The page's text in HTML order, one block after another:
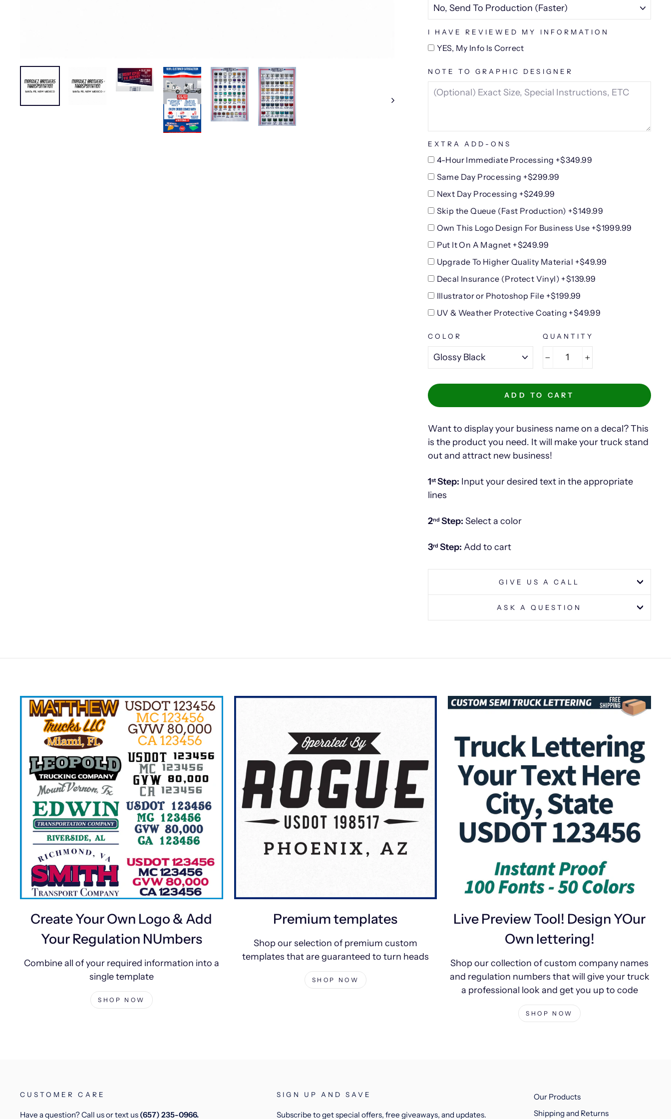
I HAVE REVIEWED MY INFORMATION
YES, My Info Is Correct
NOTE TO GRAPHIC DESIGNER
EXTRA ADD-ONS
4-Hour Immediate Processing +$349.99
Same Day Processing +$299.99
Next Day Processing +$249.99
Skip the Queue (Fast Production) +$149.99
Own This Logo Design For Business Use +$1999.99
Put It On A Magnet +$249.99
Upgrade To Higher Quality Material +$49.99
Decal Insurance (Protect Vinyl) +$139.99
Illustrator or Photoshop File +$199.99
UV & Weather Protective Coating +$49.99
COLOR QUANTITY
ADD TO CART
Want to display your business name on a decal? This
is the product you need. It will make your truck stand
out and attract new business!
1st Step: Input your desired text in the appropriate
lines
2nd Step: Select a color
3rd Step: Add to cart
GIVE US A CALL
ASK A QUESTION
Create Your Own Logo & Add
Your Regulation NUmbers
Combine all of your required information into a
single template
SHOP NOW
Premium templates
Shop our selection of premium custom
templates that are guaranteed to turn heads
SHOP NOW
Live Preview Tool! Design YOur
Own lettering!
Shop our collection of custom company names
and regulation numbers that will give your truck
a professional look and get you up to code
SHOP NOW
CUSTOMER CARE
Have a question? Call us or text us (657) 235-0966.
SIGN UP AND SAVE
Subscribe to get special offers, free giveaways, and updates.
Our Products
Shipping and Returns